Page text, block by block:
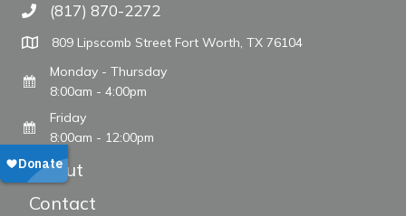
Call The WARM Place
(817) 870-2272
809 Lipscomb Street Fort Worth, TX 76104
Monday - Thursday
8:00am - 4:00pm
Friday
8:00am - 12:00pm
About
Contact